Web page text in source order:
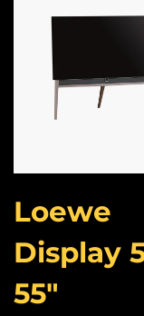
Loewe
Display
55″